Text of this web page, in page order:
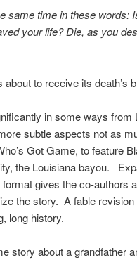
same time in these words:
your life? Die, as you
to receive its death’s
in some ways from
subtle aspects not as
Got Game, to feature
the Louisiana bayou.
gives the co-authors
the story. A fable
long history.
story about a grandfather